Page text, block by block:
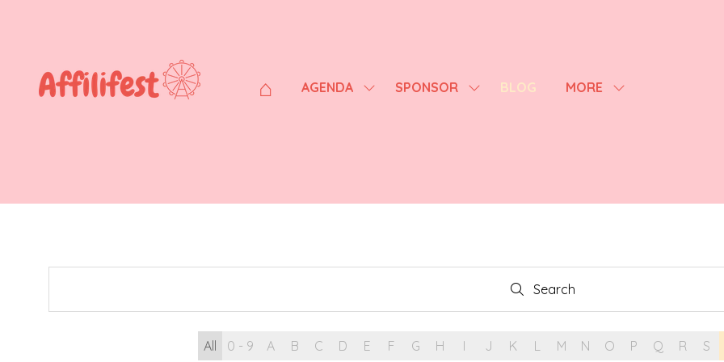
⌂ AGENDA
SHOWSPONSOR
SHOWBLOG MORE
SHOW
Search
Search
All 0 - 9 A B C D E F G H I J K L M N O P Q R S